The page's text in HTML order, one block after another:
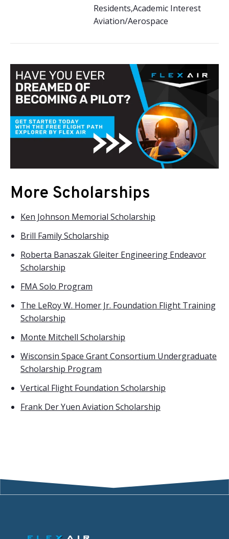
Residents,Academic Interest
Aviation/Aerospace
More Scholarships
Ken Johnson Memorial Scholarship
Brill Family Scholarship
Roberta Banaszak Gleiter Engineering Endeavor
Scholarship
FMA Solo Program
The LeRoy W. Homer Jr. Foundation Flight Training
Scholarship
Monte Mitchell Scholarship
Wisconsin Space Grant Consortium Undergraduate
Scholarship Program
Vertical Flight Foundation Scholarship
Frank Der Yuen Aviation Scholarship